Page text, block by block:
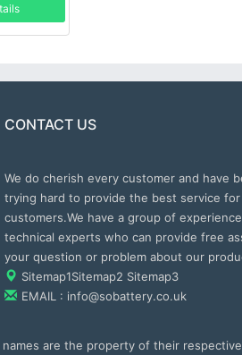
CONTACT US
We do cherish every customer and have
trying hard to provide the best service for
customers.We have a group of
technical experts who can provide free
your question or problem about our
Sitemap1Sitemap2 Sitemap3
EMAIL : info@sobattery.co.uk
names are the property of their